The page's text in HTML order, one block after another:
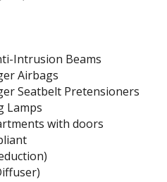
Intrusion Beams
Airbags
Seatbelt Pretensioners
Lamps
with doors